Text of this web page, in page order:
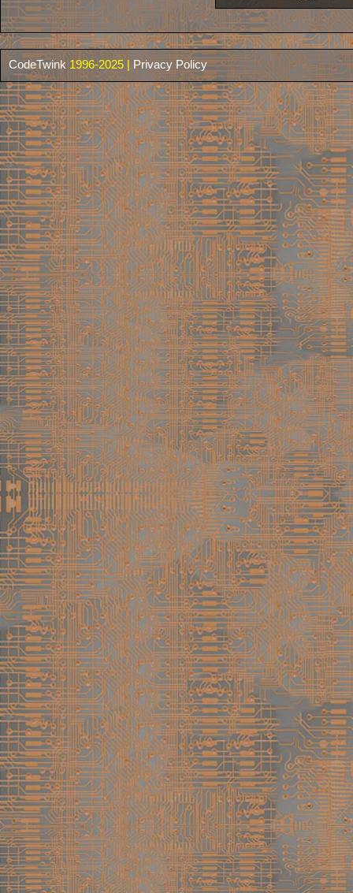
CodeTwink 1996-2025 | Privacy Policy